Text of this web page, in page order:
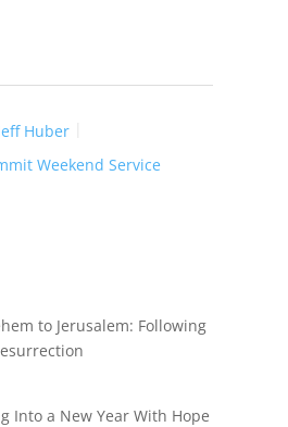
Huber
Weekend Service
to Jerusalem: Following
Into a New Year With Hope